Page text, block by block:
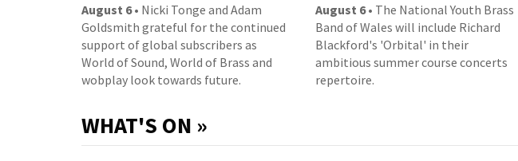
August 6• Nicki Tonge and Adam
Goldsmith grateful for the continued
support of global subscribers as
World of Sound, World of Brass and
wobplay look towards future.
August 6• The National Youth Brass
Band of Wales will include Richard
Blackford's 'Orbital' in their
ambitious summer course concerts
repertoire.
WHAT'S ON »